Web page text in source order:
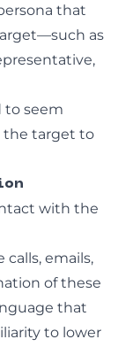
that
as
to seem
the target to
with the
calls, emails,
of these
that
to lower